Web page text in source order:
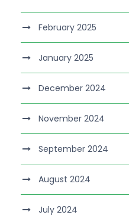
February 2025
January 2025
December 2024
November 2024
September 2024
August 2024
July 2024